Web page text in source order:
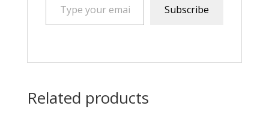
Subscribe
Related products